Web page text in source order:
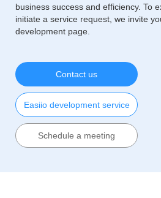
business success and efficiency. To
initiate a service request, we invite
development page.
Contact us
Easiio development service
Schedule a meeting